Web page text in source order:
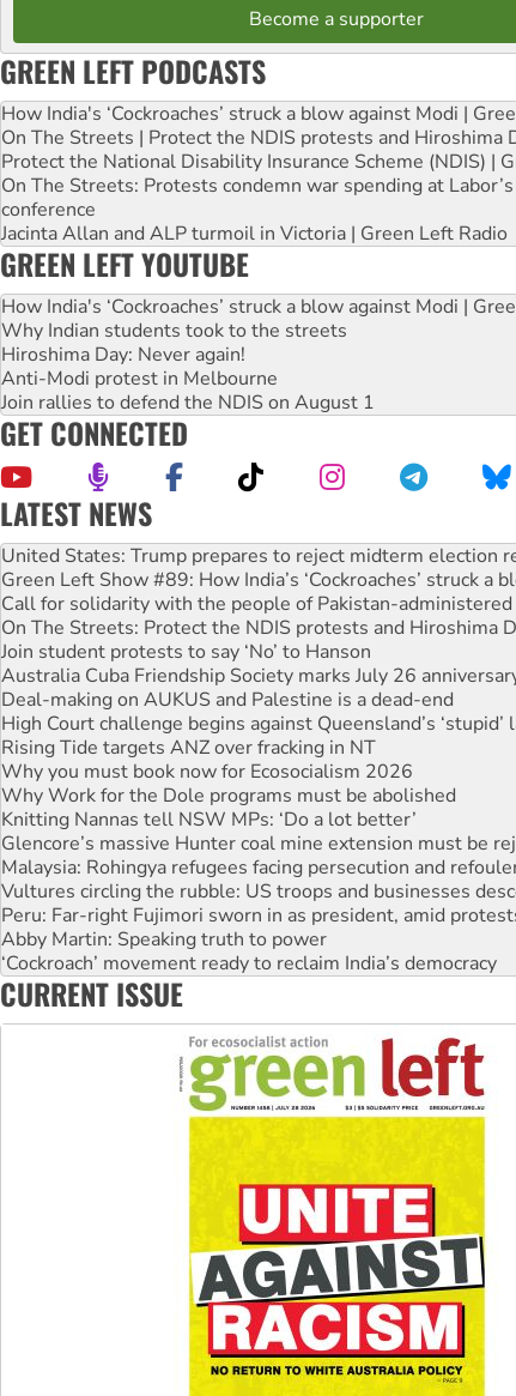
Become a supporter
GREEN LEFT PODCASTS
How India's ‘Cockroaches’ struck a blow against Modi |
On The Streets | Protect the NDIS protests and Hiroshima
Protect the National Disability Insurance Scheme (NDIS) |
On The Streets: Protests condemn war spending at
conference
Jacinta Allan and ALP turmoil in Victoria | Green Left Radio
GREEN LEFT YOUTUBE
How India's ‘Cockroaches’ struck a blow against Modi |
Why Indian students took to the streets
Hiroshima Day: Never again!
Anti-Modi protest in Melbourne
Join rallies to defend the NDIS on August 1
GET CONNECTED
LATEST NEWS
Green Left Show #89: How India’s ‘Cockroaches’ struck a
Call for solidarity with the people of Pakistan-administered
On The Streets: Protect the NDIS protests and Hiroshima
Join student protests to say ‘No’ to Hanson
Australia Cuba Friendship Society marks July 26
Deal-making on AUKUS and Palestine is a dead-end
High Court challenge begins against Queensland’s ‘stupid’
Rising Tide targets ANZ over fracking in NT
Why you must book now for Ecosocialism 2026
Why Work for the Dole programs must be abolished
Knitting Nannas tell NSW MPs: ‘Do a lot better’
Glencore’s massive Hunter coal mine extension must be
Malaysia: Rohingya refugees facing persecution and
Vultures circling the rubble: US troops and businesses
Peru: Far-right Fujimori sworn in as president, amid
Abby Martin: Speaking truth to power
‘Cockroach’ movement ready to reclaim India’s democracy
Ansell must improve its workplace standards
Aboriginal women-led group launches push for water rights
United States: Trump prepares to reject midterm election
CURRENT ISSUE